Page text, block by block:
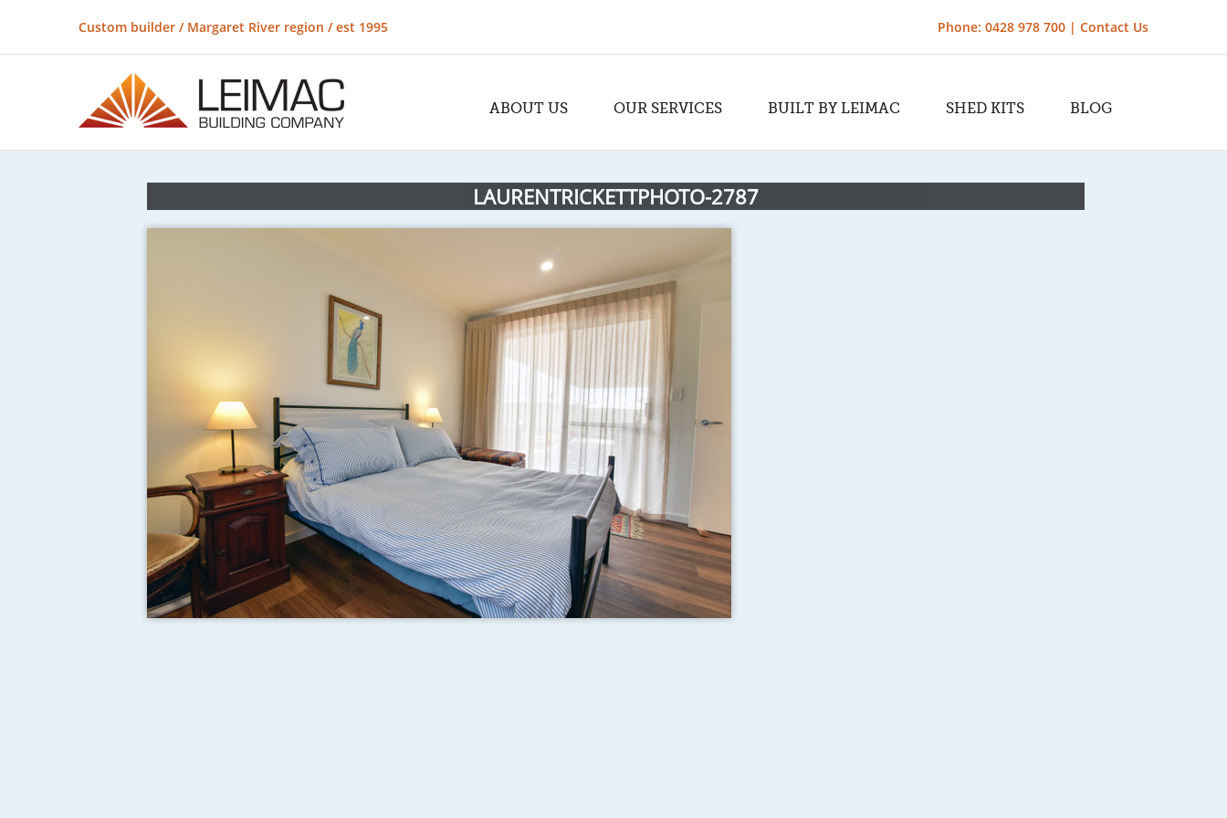
Custom builder / Margaret River region / est 1995 Phone: 0428 978 700 | Contact Us
ABOUT US OUR SERVICES BUILT BY LEIMAC SHED KITS BLOG
LAURENTRICKETTPHOTO-2787